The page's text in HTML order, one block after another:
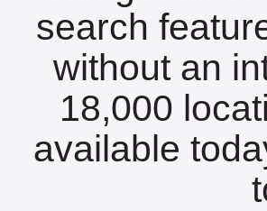
search
without an
18,000
available